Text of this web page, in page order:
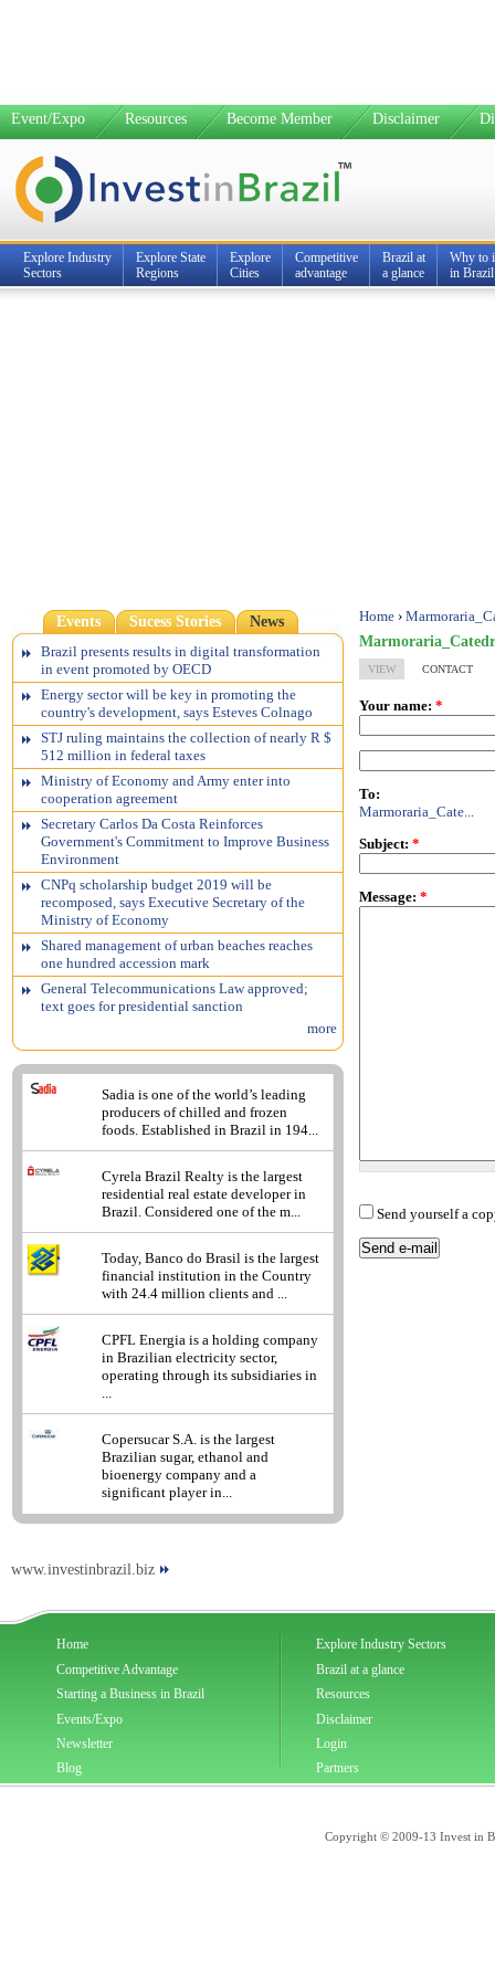
Event/Expo Resources Become Member Disclaimer
Explore Industry
Sectors
Explore State
Regions
Explore
Cities
Competitive
advantage
Brazil at
a glance
Why to
in Brazil
Events Sucess Stories
News
Brazil presents results in digital transformation
in event promoted by OECD
Energy sector will be key in promoting the
country's development, says Esteves Colnago
STJ ruling maintains the collection of nearly R $
512 million in federal taxes
Ministry of Economy and Army enter into
cooperation agreement
Secretary Carlos Da Costa Reinforces
Government's Commitment to Improve Business
Environment
CNPq scholarship budget 2019 will be
recomposed, says Executive Secretary of the
Ministry of Economy
Shared management of urban beaches reaches
one hundred accession mark
General Telecommunications Law approved;
text goes for presidential sanction
more
Sadia is one of the world’s leading
producers of chilled and frozen
foods. Established in Brazil in 194...
Cyrela Brazil Realty is the largest
residential real estate developer in
Brazil. Considered one of the m...
Today, Banco do Brasil is the largest
financial institution in the Country
with 24.4 million clients and ...
CPFL Energia is a holding company
in Brazilian electricity sector,
operating through its subsidiaries in
...
Copersucar S.A. is the largest
Brazilian sugar, ethanol and
bioenergy company and a
significant player in...
Home ›
VIEW CONTACT
Your name: *
To:
Marmoraria_Cate...
Subject: *
Message: *
Send yourself a
www.investinbrazil.biz
Home
Competitive Advantage
Starting a Business in Brazil
Events/Expo
Newsletter
Blog
Explore Industry Sectors
Brazil at a glance
Resources
Disclaimer
Login
Partners
Copyright © 2009-13 Invest in